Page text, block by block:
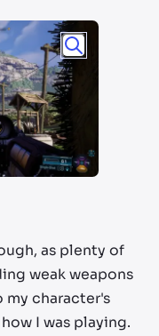
as plenty of
weak weapons
character's
I was playing.